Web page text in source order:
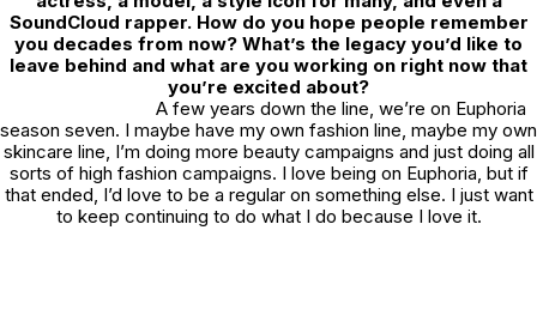
SoundCloud rapper. How do you hope people remember
you decades from now? What’s the legacy you’d like to
leave behind and what are you working on right now that
you’re excited about?
A few years down the line, we’re on Euphoria
season seven. I maybe have my own fashion line, maybe my own
skincare line, I’m doing more beauty campaigns and just doing all
sorts of high fashion campaigns. I love being on Euphoria, but if
that ended, I’d love to be a regular on something else. I just want
to keep continuing to do what I do because I love it.